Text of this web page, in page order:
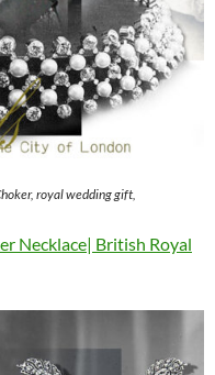
royal wedding gift,
Necklace| British Royal